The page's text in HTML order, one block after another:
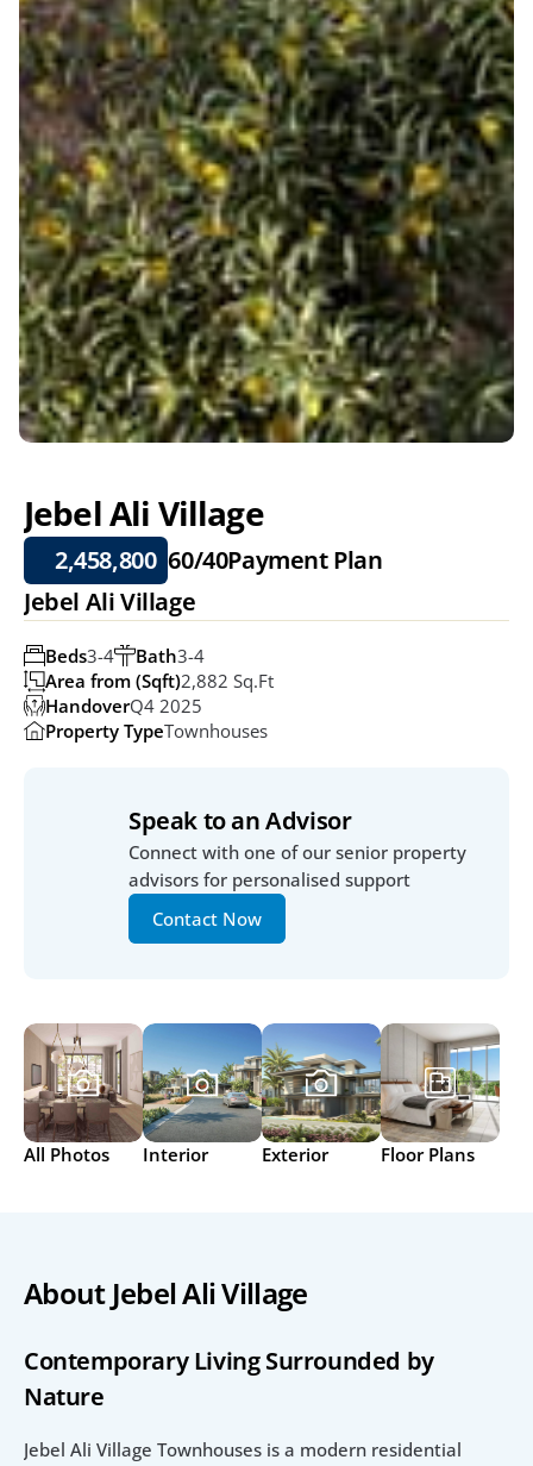
Jebel Ali Village
2,458,800 60/40Payment Plan
Jebel Ali Village
Bath3-4
Beds3-4
Area from (Sqft)2,882 Sq.ft
HandoverQ4 2025
Property TypeTownhouses
Speak to an Advisor
Connect with one of our senior property
advisors for personalised support
Contact Now
All Photos Interior Exterior Floor Plans
About Jebel Ali Village
Contemporary Living Surrounded by
Nature
Jebel Ali Village Townhouses is a modern residential